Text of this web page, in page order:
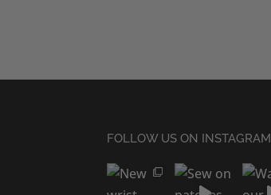
FOLLOW US ON INSTAGRAM